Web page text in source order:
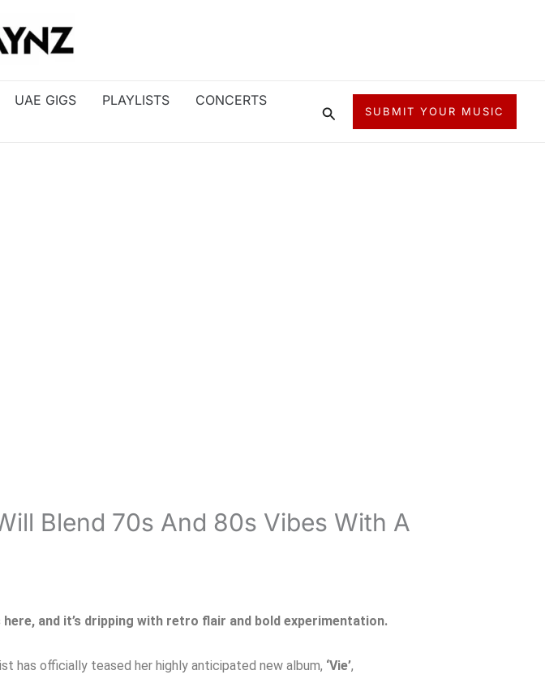
UAE GIGS PLAYLISTS
CONCERTS
SearchSUBMIT YOUR MUSIC
Blend 70s And 80s Vibes With A
here, and it’s dripping with retro flair and bold experimentation.
has officially teased her highly anticipated new album, ‘Vie’,